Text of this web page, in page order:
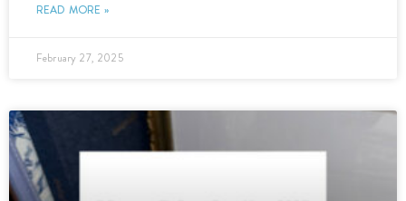
READ MORE »
February 27, 2025